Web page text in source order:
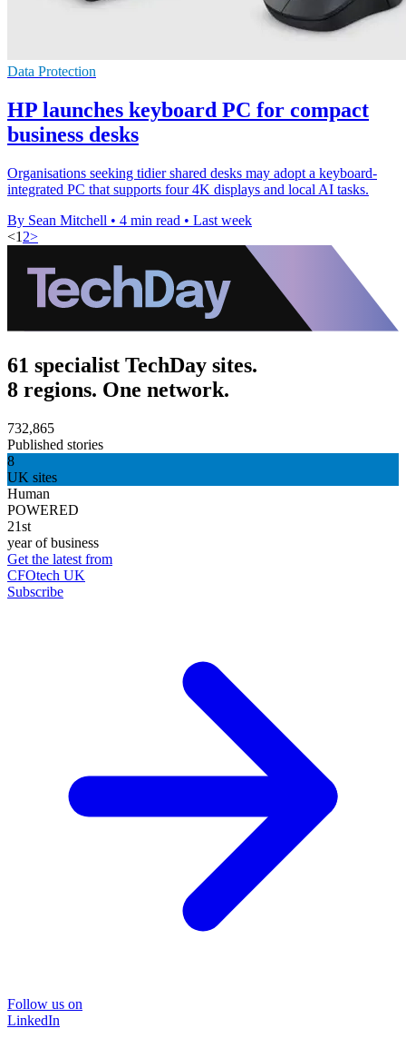
Data Protection
HP launches keyboard PC for compact
business desks
Organisations seeking tidier shared desks may adopt a keyboard-
integrated PC that supports four 4K displays and local AI tasks.
By Sean Mitchell • 4 min read • Last week
<1 2>
61 specialist TechDay sites.
8 regions. One network.
732,865
Published stories
8
UK sites
Human
POWERED
21st
year of business
Get the latest from
CFOtech UK
Subscribe
Follow us on
LinkedIn